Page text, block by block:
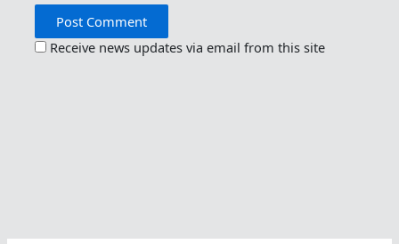
Receive news updates via email from this site